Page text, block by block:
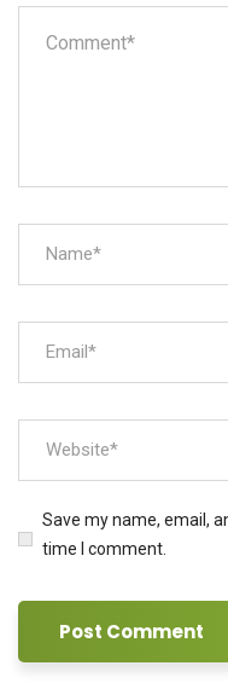
Save my name, email,
time I comment.